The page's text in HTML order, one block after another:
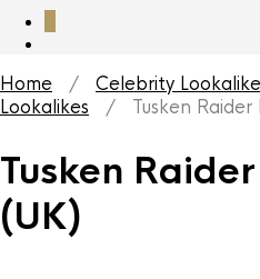
Home / Celebrity
Lookalikes / Tusken Raider
Tusken
(UK)